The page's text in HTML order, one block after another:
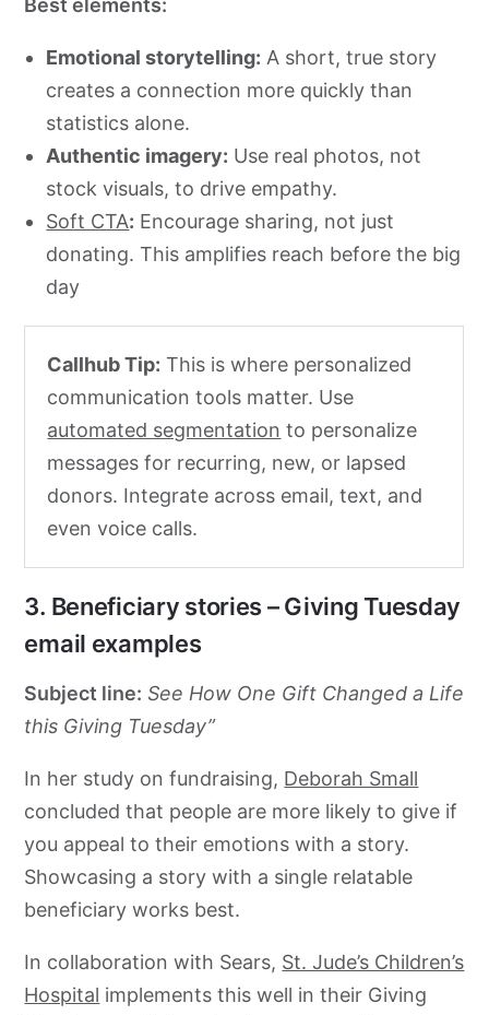
Best elements:
Emotional storytelling: A short, true story
creates a connection more quickly than
statistics alone.
Authentic imagery: Use real photos, not
stock visuals, to drive empathy.
Soft CTA: Encourage sharing, not just
donating. This amplifies reach before the big
day
Callhub Tip: This is where personalized
communication tools matter. Use
automated segmentation to personalize
messages for recurring, new, or lapsed
donors. Integrate across email, text, and
even voice calls.
3. Beneficiary stories – Giving Tuesday
email examples
Subject line: See How One Gift Changed a Life
this Giving Tuesday”
In her study on fundraising, Deborah Small
concluded that people are more likely to give if
you appeal to their emotions with a story.
Showcasing a story with a single relatable
beneficiary works best.
In collaboration with Sears, St. Jude’s Children’s
Hospital implements this well in their Giving